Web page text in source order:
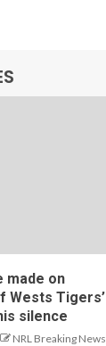
made on
Wests Tigers’
silence
NRL Breaking News